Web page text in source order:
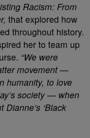
Racism: From
that explored how
throughout history.
her to team up
“We were
movement —
humanity, to love
society — when
‘Black